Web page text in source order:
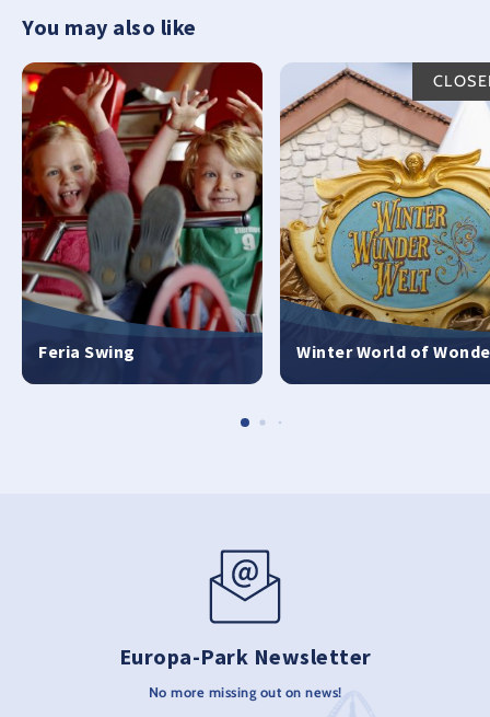
You may also like
Feria Swing Winter World of
Europa-Park Newsletter
No more missing out on news!